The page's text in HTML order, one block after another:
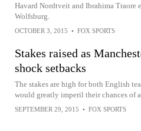
Havard Nordtveit and Ibrahima Traore
Wolfsburg.
OCTOBER 3, 2015 • FOX SPORTS
Stakes raised as
shock setbacks
The stakes are high for both English
would greatly imperil their chances of
SEPTEMBER 29, 2015 • FOX SPORTS